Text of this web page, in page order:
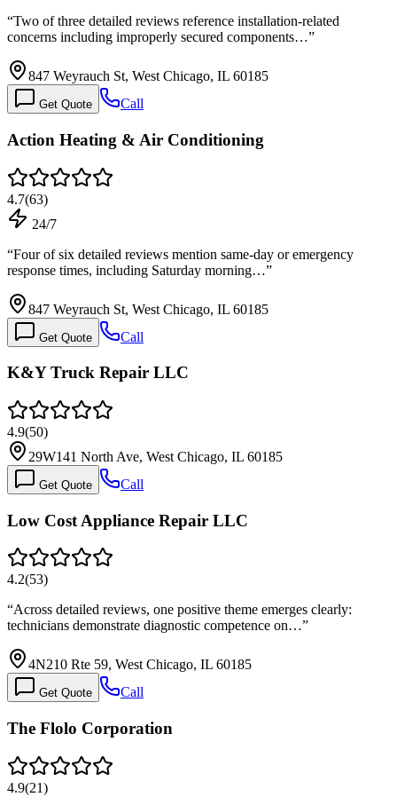
“Two of three detailed reviews reference installation-related
concerns including improperly secured components…”
847 Weyrauch St, West Chicago, IL 60185
Get Quote Call
Action Heating & Air Conditioning
4.7(63)
24/7
“Four of six detailed reviews mention same-day or emergency
response times, including Saturday morning…”
847 Weyrauch St, West Chicago, IL 60185
Get Quote Call
K&Y Truck Repair LLC
4.9(50)
29W141 North Ave, West Chicago, IL 60185
Get Quote Call
Low Cost Appliance Repair LLC
4.2(53)
“Across detailed reviews, one positive theme emerges clearly:
technicians demonstrate diagnostic competence on…”
4N210 Rte 59, West Chicago, IL 60185
Get Quote Call
The Flolo Corporation
4.9(21)